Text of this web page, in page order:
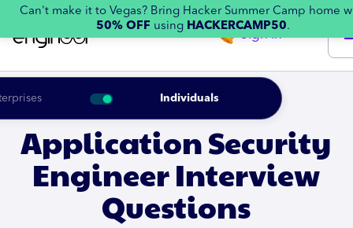
Individuals
Sign in
Can't make it to Vegas? Bring Hacker Summer Camp home
50% OFF using HACKERCAMP50.
Application Security
Engineer Interview
Questions